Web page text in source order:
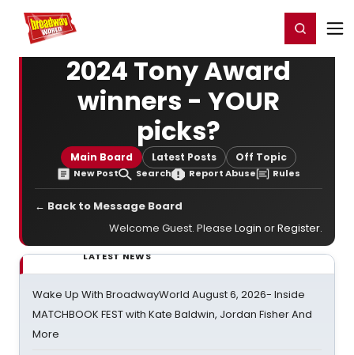
Home For You Register/Login
2024 Tony Award
winners - YOUR
picks?
Main Board Latest Posts Off Topic
New Post Search Report Abuse Rules
← Back to Message Board
Welcome Guest. Please Login orRegister.
LATEST NEWS
Wake Up With BroadwayWorld August 6, 2026- Inside
MATCHBOOK FEST with Kate Baldwin, Jordan Fisher And
More